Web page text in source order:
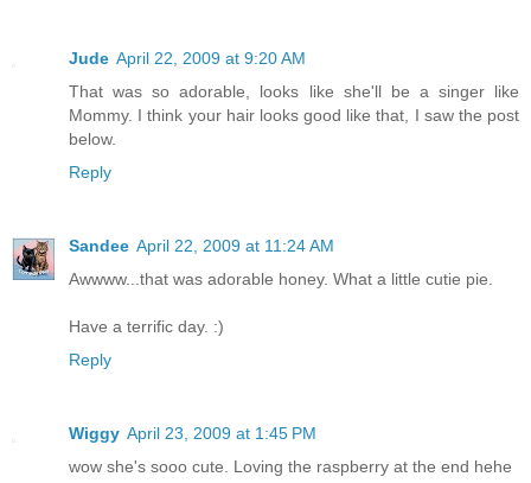
Jude April 22, 2009 at 9:20 AM
That was so adorable, looks like she'll be a singer like
Mommy. I think your hair looks good like that, I saw the post
below.
Reply
Sandee April 22, 2009 at 11:24 AM
Awwww...that was adorable honey. What a little cutie pie.
Have a terrific day. :)
Reply
Wiggy April 23, 2009 at 1:45 PM
wow she's sooo cute. Loving the raspberry at the end hehe